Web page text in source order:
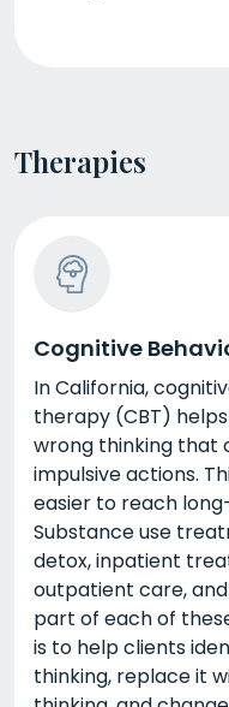
Therapies
Cognitive
In California,
therapy (CBT)
wrong thinking that
impulsive actions.
easier to reach
Substance use
detox, inpatient
outpatient care,
part of each of
is to help clients
thinking, replace it